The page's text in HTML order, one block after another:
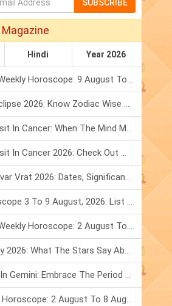
SUBSCRIBE
Hindi Year 2026
Numerology Weekly Horoscope: 9 August To 15 August, 2026
Total Solar Eclipse 2026: Know Zodiac Wise Prediction
Mercury Transit In Cancer: When The Mind Meets The Heart!
Mercury Transit In Cancer 2026: Check Out What It Brings For You
Shravan Somvar Vrat 2026: Dates, Significance & Rituals In August
Weekly Horoscope 3 To 9 August, 2026: List Of Fasts & Festivals
Numerology Weekly Horoscope: 2 August To 8 August, 2026
Friendship Day 2026: What The Stars Say About Your Best Friend!
Mars Transit In Gemini: Embrace The Period Full Of Energy & Intelligence
Tarot Weekly Horoscope: 2 August To 8 August, 2026